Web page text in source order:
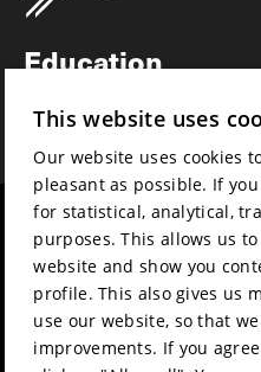
Education
News
Film music
Partners
Press & Industry
Submit your film
This website uses
Our website uses cookies
pleasant as possible. If
for statistical, analytical,
purposes. This allows us
website and show you
profile. This also gives us
use our website, so that
improvements. If you